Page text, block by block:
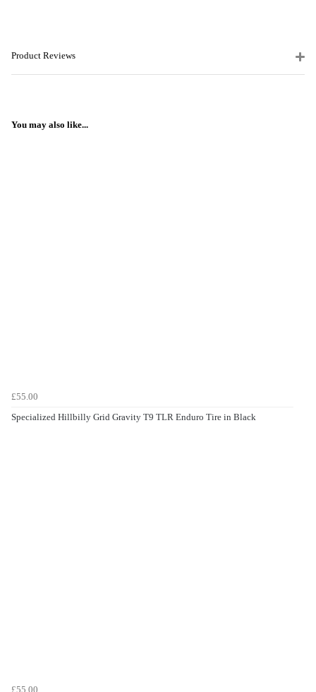
Product Reviews
You may also like...
£55.00
Specialized Hillbilly Grid Gravity T9 TLR Enduro Tire in Black
£55.00